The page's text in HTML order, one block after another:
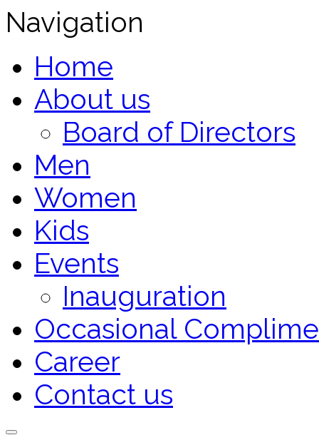
Navigation
Home
About us
Board of Directors
Men
Women
Kids
Events
Inauguration
Occasional
Career
Contact us